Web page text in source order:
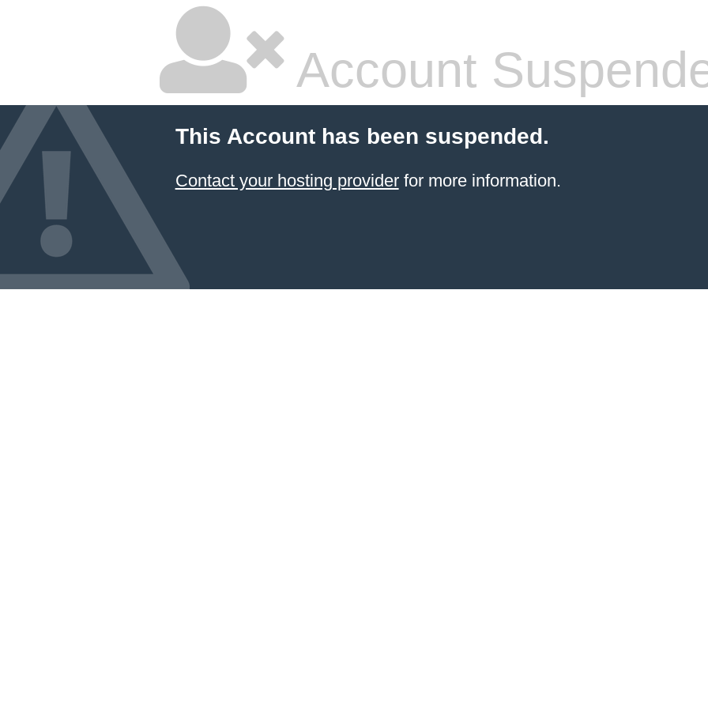
Account
This Account has been suspended.
Contact your hosting providerfor more information.